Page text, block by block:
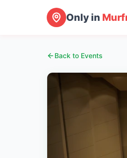
Only in
Back to Events